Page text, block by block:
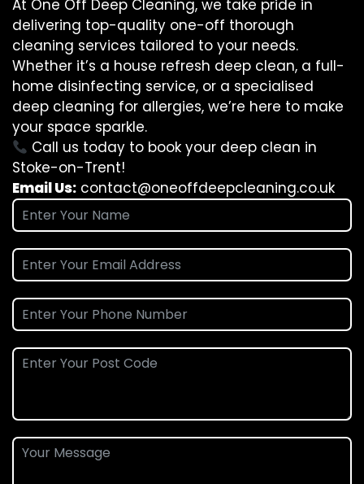
At One Off Deep Cleaning, we take pride in
delivering top-quality one-off thorough
cleaning services tailored to your needs.
Whether it’s a house refresh deep clean, a full-
home disinfecting service, or a specialised
deep cleaning for allergies, we’re here to make
your space sparkle.
Call us today to book your deep clean in
Stoke-on-Trent!
Email Us: contact@oneoffdeepcleaning.co.uk